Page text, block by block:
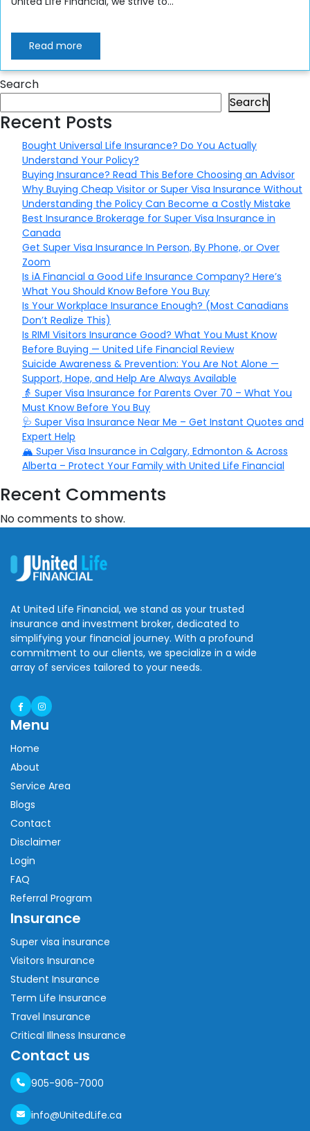
Read more
Search
Search
Recent Posts
Bought Universal Life Insurance? Do You Actually
Understand Your Policy?
Buying Insurance? Read This Before Choosing an Advisor
Why Buying Cheap Visitor or Super Visa Insurance Without
Understanding the Policy Can Become a Costly Mistake
Best Insurance Brokerage for Super Visa Insurance in
Canada
Get Super Visa Insurance In Person, By Phone, or Over
Zoom
Is iA Financial a Good Life Insurance Company? Here’s
What You Should Know Before You Buy
Is Your Workplace Insurance Enough? (Most Canadians
Don’t Realize This)
Is RIMI Visitors Insurance Good? What You Must Know
Before Buying — United Life Financial Review
Suicide Awareness & Prevention: You Are Not Alone —
Support, Hope, and Help Are Always Available
👵 Super Visa Insurance for Parents Over 70 – What You
Must Know Before You Buy
🩺 Super Visa Insurance Near Me – Get Instant Quotes and
Expert Help
🏔️ Super Visa Insurance in Calgary, Edmonton & Across
Alberta – Protect Your Family with United Life Financial
Recent Comments
No comments to show.
At United Life Financial, we stand as your trusted
insurance and investment broker, dedicated to
simplifying your financial journey. With a profound
commitment to our clients, we specialize in a wide
array of services tailored to your needs.
Menu
Home
About
Service Area
Blogs
Contact
Disclaimer
Login
FAQ
Referral Program
Insurance
Super visa insurance
Visitors Insurance
Student Insurance
Term Life Insurance
Travel Insurance
Critical Illness Insurance
Contact us
905-906-7000
info@UnitedLife.ca